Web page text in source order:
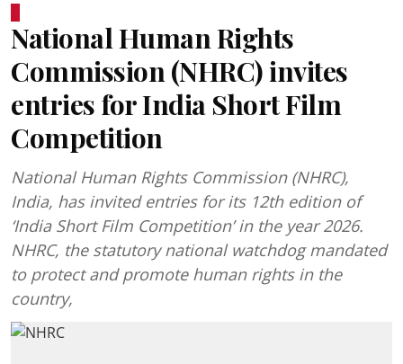
National Human Rights
Commission (NHRC) invites
entries for India Short Film
Competition
National Human Rights Commission (NHRC),
India, has invited entries for its 12th edition of
‘India Short Film Competition’ in the year 2026.
NHRC, the statutory national watchdog mandated
to protect and promote human rights in the
country,